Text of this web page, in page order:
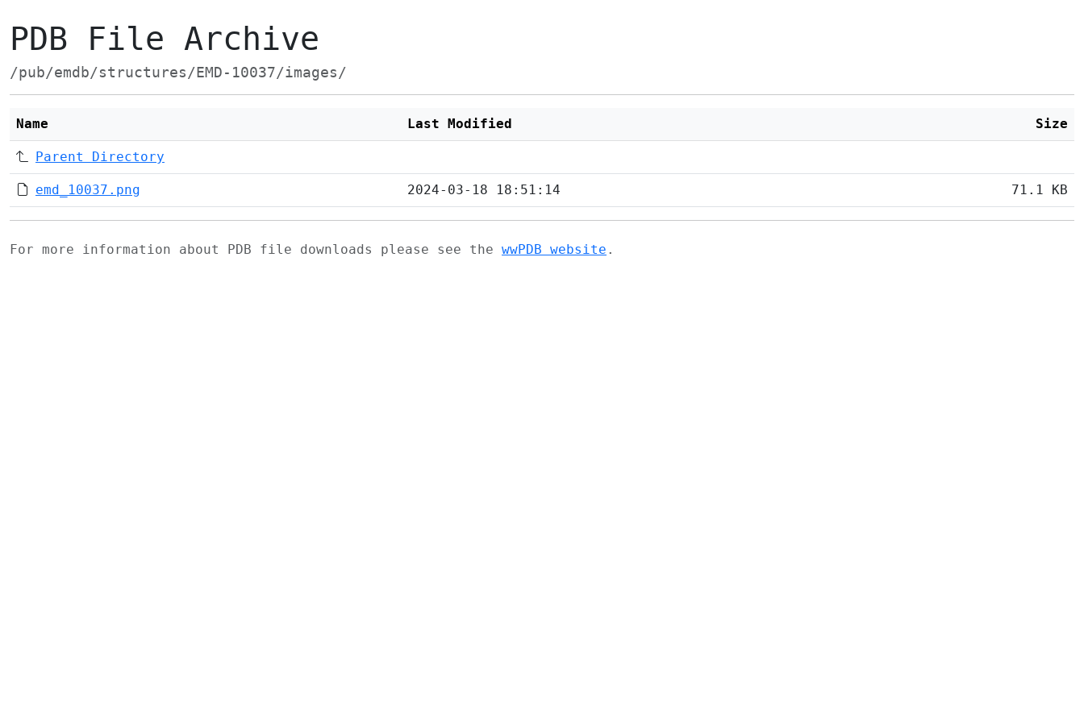
PDB File Archive
/pub/emdb/structures/EMD-10037/images/
Name Last Modified Size
Parent Directory
emd_10037.png 2024-03-18 18:51:14 71.1 KB
For more information about PDB file downloads please see the wwPDB website .